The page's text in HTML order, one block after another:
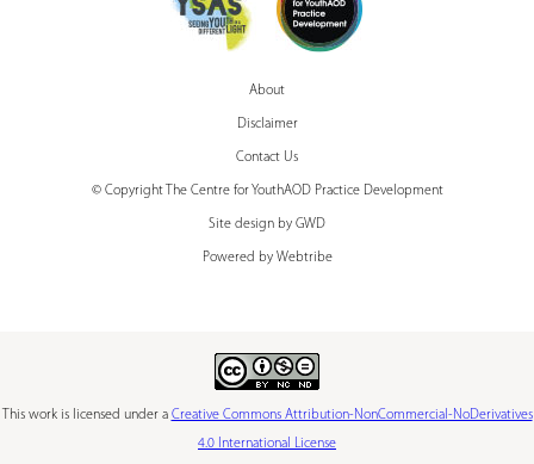
About
Disclaimer
Contact Us
© Copyright The Centre for YouthAOD Practice Development
Site design by GWD
Powered by Webtribe
This work is licensed under a Creative Commons Attribution-NonCommercial-NoDerivatives
4.0 International License